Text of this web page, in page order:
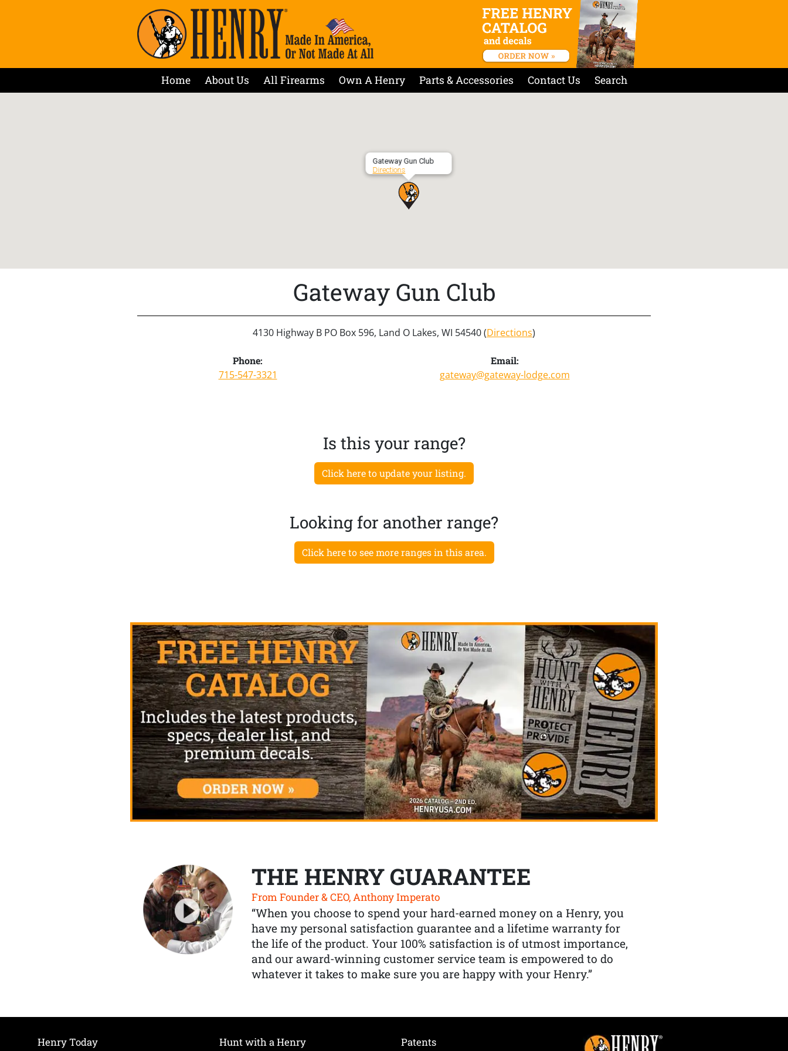
Home About Us All Firearms Own A Henry Parts & Accessories Contact Us Search
Gateway Gun Club
Directions
Gateway Gun Club
4130 Highway B PO Box 596, Land O Lakes, WI 54540 (Directions)
Phone:
715-547-3321
Email:
gateway@gateway-lodge.com
Is this your range?
Click here to update your listing.
Looking for another range?
Click here to see more ranges in this area.
THE HENRY GUARANTEE
From Founder & CEO, Anthony Imperato
“When you choose to spend your hard-earned money on a Henry, you
have my personal satisfaction guarantee and a lifetime warranty for
the life of the product. Your 100% satisfaction is of utmost importance,
and our award-winning customer service team is empowered to do
whatever it takes to make sure you are happy with your Henry.”
Henry Today
Hunt with a Henry
Patents